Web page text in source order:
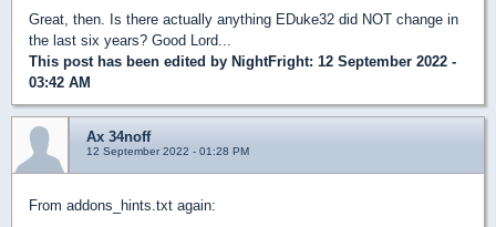
Great, then. Is there actually anything EDuke32 did NOT change in
the last six years? Good Lord...
This post has been edited by NightFright: 12 September 2022 -
03:42 AM
Ax 34noff
12 September 2022 - 01:28 PM
From addons_hints.txt again: